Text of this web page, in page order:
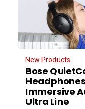
New Products
Bose
Immersive
Ultra Line